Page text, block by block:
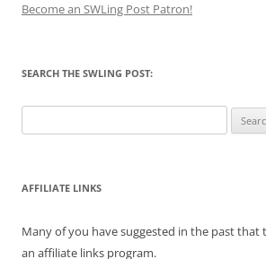
Become an SWLing Post Patron!
SEARCH THE SWLING POST:
for:
AFFILIATE LINKS
Many of you have suggested in the past that
an affiliate links program.